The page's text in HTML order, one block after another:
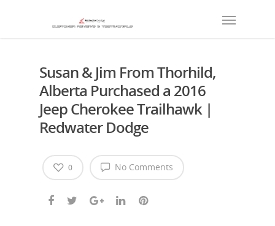
Susan & Jim From Thorhild,
Alberta Purchased a 2016
Jeep Cherokee Trailhawk |
Redwater Dodge
No Comments
0